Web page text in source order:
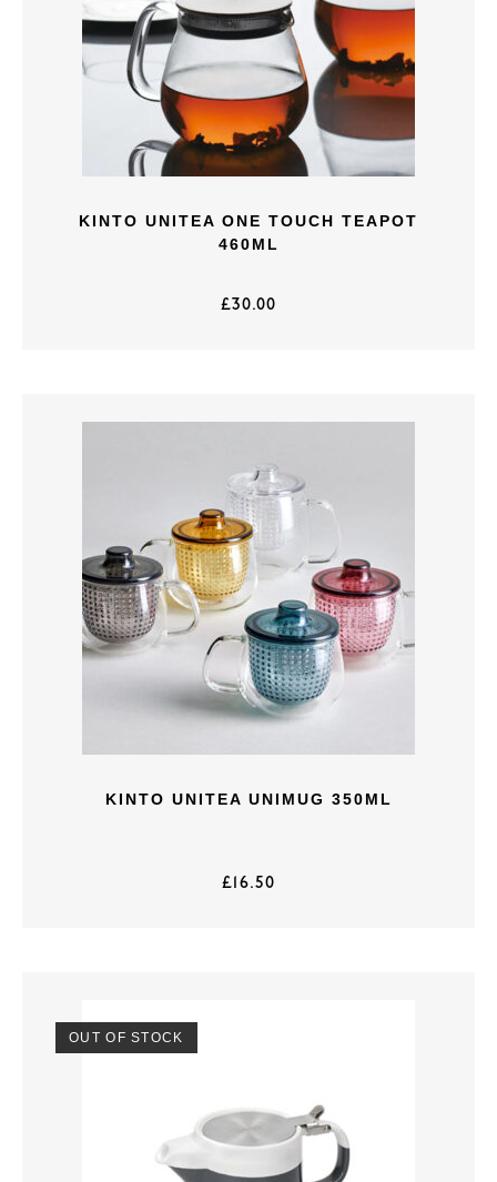
KINTO UNITEA ONE TOUCH TEAPOT
460ML
£30.00
KINTO UNITEA UNIMUG 350ML
£16.50
OUT OF STOCK